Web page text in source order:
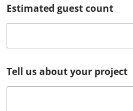
i
d
c
F
u
l
Estimated guest count
e
a
Tell us about your project